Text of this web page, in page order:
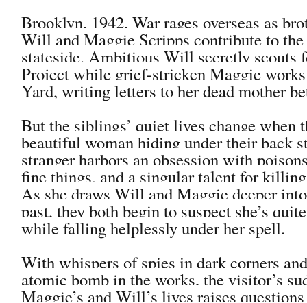
Brooklyn, 1942. War rages overseas as
Will and Maggie Scripps contribute to
stateside. Ambitious Will secretly scouts
Project while grief-stricken Maggie
Yard, writing letters to her dead mother
But the siblings’ quiet lives change when
beautiful woman hiding under their back
stranger harbors an obsession with
fine things, and a singular talent for
As she draws Will and Maggie deeper
past, they both begin to suspect she’s
while falling helplessly under her spell.
With whispers of spies in dark corners
atomic bomb in the works, the visitor’s
Maggie’s and Will’s lives raises